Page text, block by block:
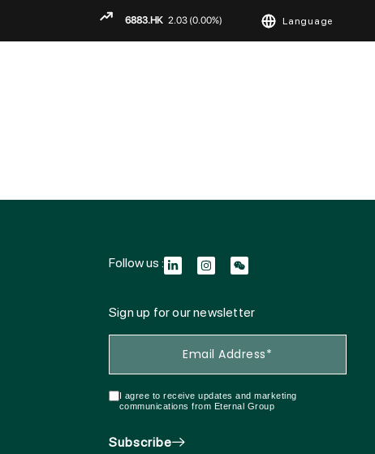
Language
ENGLISH
Follow us :
Sign up for our newsletter
I agree to receive updates and marketing
communications from Eternal Group
Subscribe